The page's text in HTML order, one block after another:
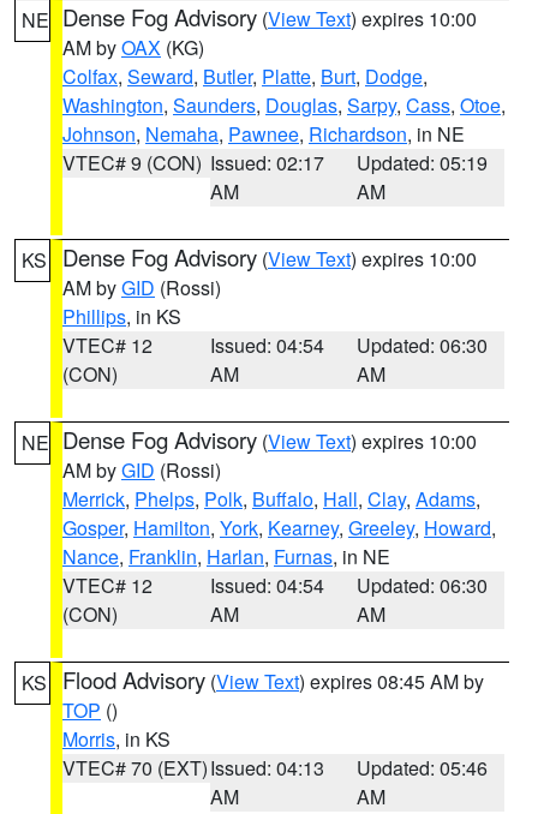
NE Dense Fog Advisory (View Text) expires 10:00
AM byOAX (KG)
Colfax, Seward, Butler, Platte, Burt, Dodge,
Washington, Saunders, Douglas, Sarpy, Cass, Otoe,
Johnson, Nemaha, Pawnee, Richardson, in NE
VTEC# 9 (CON) Issued: 02:17
AM
Updated: 05:19
AM
KS Dense Fog Advisory (View Text) expires 10:00
AM byGID (Rossi)
Phillips, in KS
VTEC# 12
(CON)
Issued: 04:54
AM
Updated: 06:30
AM
NE Dense Fog Advisory (View Text) expires 10:00
AM byGID (Rossi)
Merrick, Phelps, Polk, Buffalo, Hall, Clay, Adams,
Gosper, Hamilton, York, Kearney, Greeley, Howard,
Nance, Franklin, Harlan, Furnas, in NE
VTEC# 12
(CON)
Issued: 04:54
AM
Updated: 06:30
AM
KS Flood Advisory (View Text) expires 08:45 AM by
TOP ()
Morris, in KS
VTEC# 70 (EXT)Issued: 04:13
AM
Updated: 05:46
AM